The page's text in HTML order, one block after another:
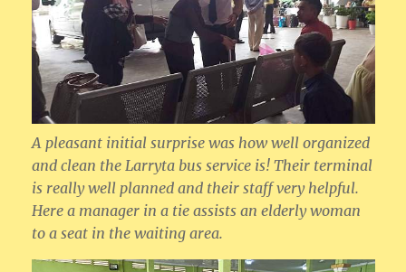
A pleasant initial surprise was how well organized
and clean the Larryta bus service is! Their terminal
is really well planned and their staff very helpful.
Here a manager in a tie assists an elderly woman
to a seat in the waiting area.